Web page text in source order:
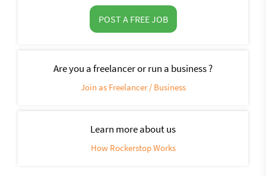
POST A FREE JOB
Are you a freelancer or run a business ?
Join as Freelancer / Business
Learn more about us
How Rockerstop Works